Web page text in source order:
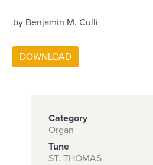
by Benjamin M. Culli
Category
Organ
Tune
ST. THOMAS